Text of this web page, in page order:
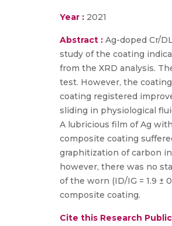
Year : 2021
Abstract : Ag-doped Cr/
study of the coating
from the XRD analysis.
test. However, the
coating registered
sliding in physiological
A lubricious film of Ag
composite coating
graphitization of carbon
however, there was no
of the worn (ID/IG = 1.9 ±
composite coating.
Cite this Research